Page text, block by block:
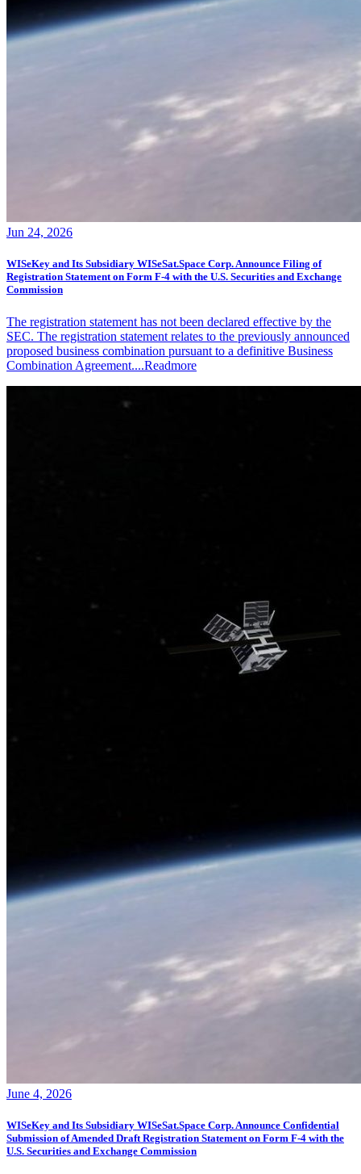
Jun 24, 2026
WISeKey and Its Subsidiary WISeSat.Space Corp. Announce Filing of
Registration Statement on Form F-4 with the U.S. Securities and Exchange
Commission
The registration statement has not been declared effective by the
SEC. The registration statement relates to the previously announced
proposed business combination pursuant to a definitive Business
Combination Agreement....Readmore
June 4, 2026
WISeKey and Its Subsidiary WISeSat.Space Corp. Announce Confidential
Submission of Amended Draft Registration Statement on Form F-4 with the
U.S. Securities and Exchange Commission